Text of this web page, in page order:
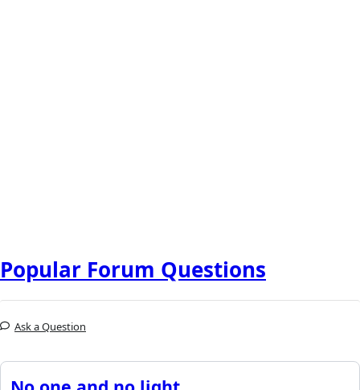
Popular Forum Questions
Ask a Question